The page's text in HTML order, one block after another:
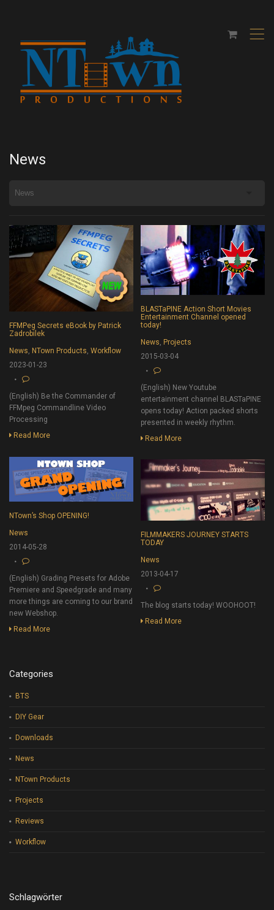
,
News
FFMPeg Secrets eBook by Patrick
Zadrobilek
News, NTown Products,Workflow
2023-01-23
(English) Be the Commander of
FFMpeg Commandline Video
Processing
Read More
BLASTaPINE Action Short Movies
Entertainment Channel opened
today!
News Projects
2015-03-04
(English) New Youtube
entertainment channel BLASTaPINE
opens today! Action packed shorts
presented in weekly rhythm.
Read More
NTown’s Shop OPENING!
News
2014-05-28
(English) Grading Presets for Adobe
Premiere and Speedgrade and many
more things are coming to our brand
new Webshop.
Read More
FILMMAKERS JOURNEY STARTS
TODAY
News
2013-04-17
The blog starts today! WOOHOOT!
Read More
Categories
BTS
DIY Gear
Downloads
News
NTown Products
Projects
Reviews
Workflow
Schlagwörter